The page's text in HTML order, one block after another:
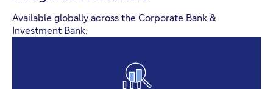
Available globally across the Corporate Bank &
Investment Bank.